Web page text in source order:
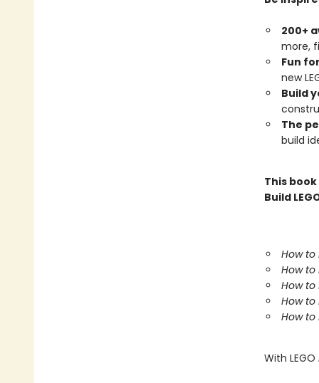
200+
more,
Fun
new
Build
The
build
This
Build
How to
How to
How to
How to
How to
With LEGO